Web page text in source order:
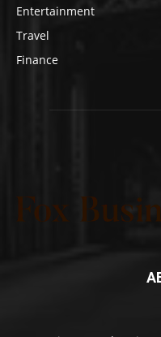
Entertainment
Travel
Finance